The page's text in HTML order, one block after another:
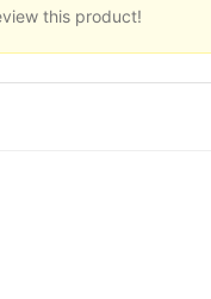
this product!